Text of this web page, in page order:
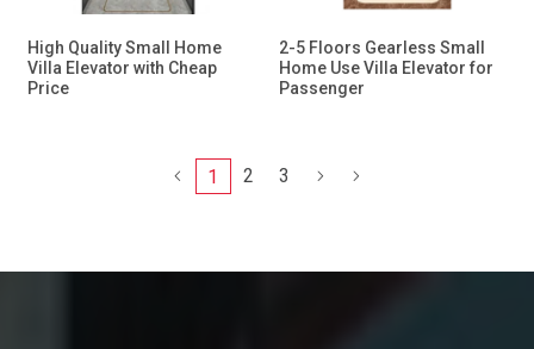
High Quality Small Home
Villa Elevator with Cheap
Price
2-5 Floors Gearless Small
Home Use Villa Elevator for
Passenger
1 2 3